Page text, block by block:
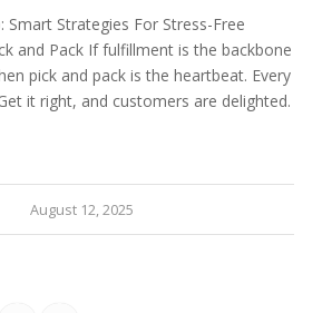
Smart Strategies For Stress-Free
and Pack If fulfillment is the backbone
pick and pack is the heartbeat. Every
it right, and customers are delighted.
August 12, 2025